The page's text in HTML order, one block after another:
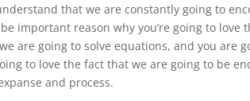
that we are constantly going to
important reason why you’re going to love
are going to solve equations, and you are
to love the fact that we are going to be
and process.